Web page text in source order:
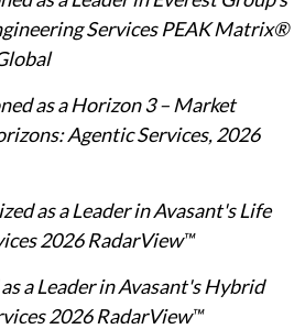
Services PEAK Matrix®
as a Horizon 3 – Market
Agentic Services, 2026
as a Leader in Avasant's Life
2026 RadarView™
a Leader in Avasant's Hybrid
2026 RadarView™